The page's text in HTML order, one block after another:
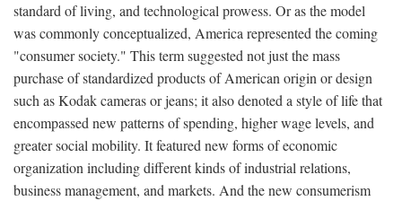
standard of living, and technological prowess. Or as the model
was commonly conceptualized, America represented the coming
"consumer society." This term suggested not just the mass
purchase of standardized products of American origin or design
such as Kodak cameras or jeans; it also denoted a style of life that
encompassed new patterns of spending, higher wage levels, and
greater social mobility. It featured new forms of economic
organization including different kinds of industrial relations,
business management, and markets. And the new consumerism